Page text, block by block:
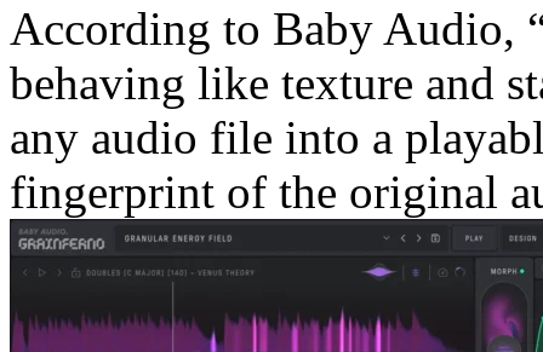
According to Baby Audio,
behaving like texture and
any audio file into a
fingerprint of the original